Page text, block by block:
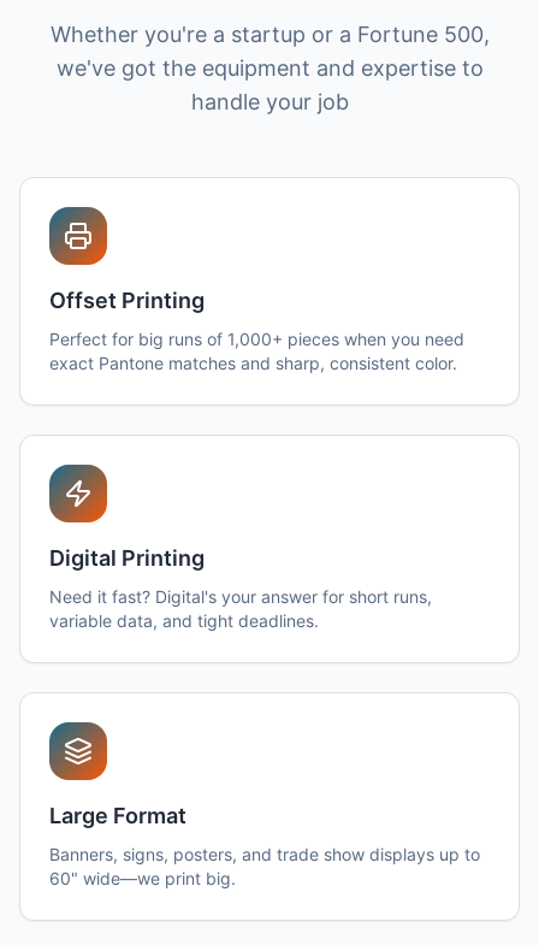
Whether you're a startup or a Fortune 500,
we've got the equipment and expertise to
handle your job
Offset Printing
Perfect for big runs of 1,000+ pieces when you need
exact Pantone matches and sharp, consistent color.
Digital Printing
Need it fast? Digital's your answer for short runs,
variable data, and tight deadlines.
Large Format
Banners, signs, posters, and trade show displays up to
60" wide—we print big.